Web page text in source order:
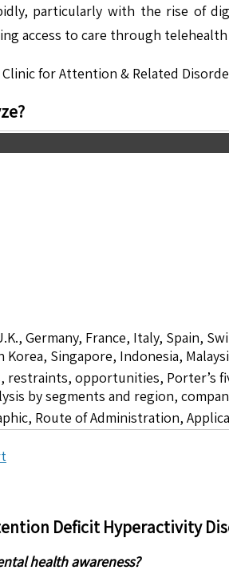
particularly with the rise of
access to care through
for Attention & Related
Germany, France, Italy, Spain,
Singapore, Indonesia,
opportunities, Porter’s
by segments and region,
Route of Administration,
Deficit Hyperactivity
health awareness?